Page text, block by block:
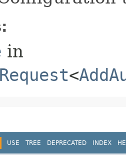
in
<
USE TREE DEPRECATED INDEX